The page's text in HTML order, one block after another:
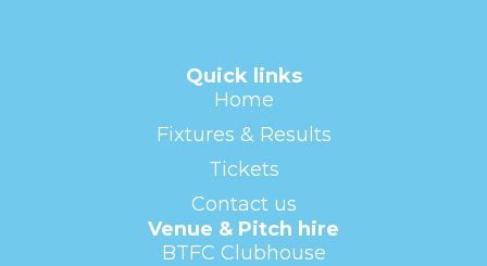
Quick links
Home
Fixtures & Results
Tickets
Contact us
Venue & Pitch hire
BTFC Clubhouse